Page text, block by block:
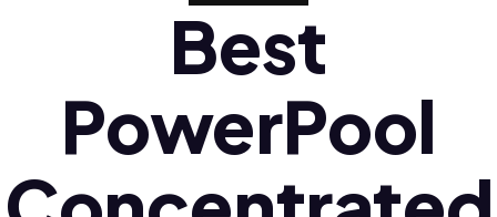
Polski (pl)
Ελληνικά (el)
Best
PowerPool